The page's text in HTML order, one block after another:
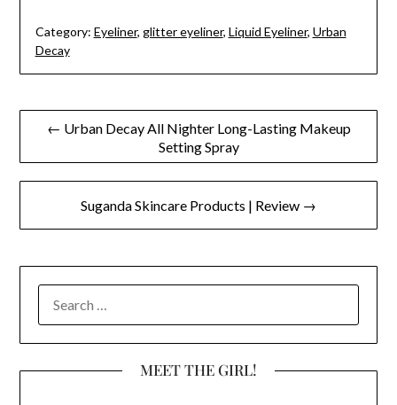
Category: Eyeliner, glitter eyeliner, Liquid Eyeliner, Urban
Decay
Post← Urban Decay All Nighter Long-Lasting Makeup
Setting Spray
Suganda Skincare Products | Review →
MEET THE GIRL!